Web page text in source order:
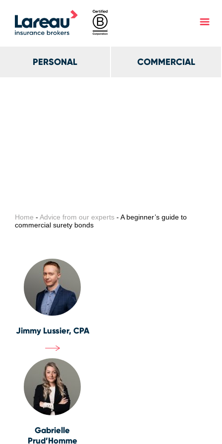
PERSONAL COMMERCIAL
Home - Advice from our experts - A beginner’s guide to
commercial surety bonds
Jimmy Lussier, CPA
Gabrielle
Prud’Homme